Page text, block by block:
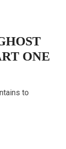
ONE
to